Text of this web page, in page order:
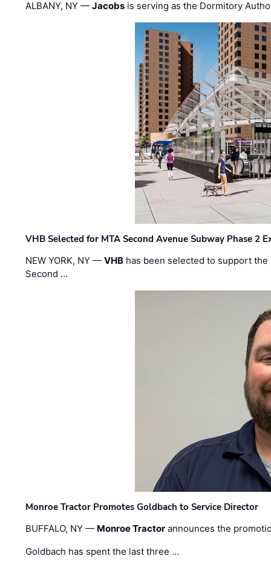
ALBANY, NY —Jacobs is serving as the Dormitory
VHB Selected for MTA Second Avenue Subway Phase 2
NEW YORK, NY —VHB has been selected to support
Second …
Monroe Tractor Promotes Goldbach to Service Director
BUFFALO, NY — Monroe Tractor announces the
Goldbach has spent the last three …